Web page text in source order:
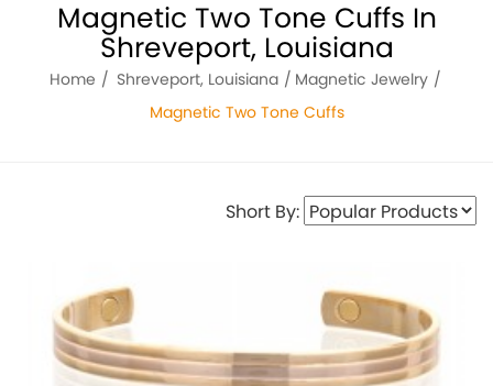
Magnetic Two Tone Cuffs In
Shreveport, Louisiana
Home Shreveport, Louisiana
Magnetic Jewelry
Magnetic Two Tone Cuffs
Short By: